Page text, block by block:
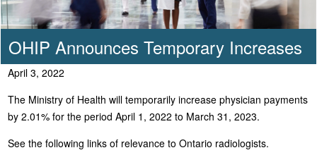
OHIP Announces Temporary Increases
April 3, 2022
The Ministry of Health will temporarily increase physician payments
by 2.01% for the period April 1, 2022 to March 31, 2023.
See the following links of relevance to Ontario radiologists.